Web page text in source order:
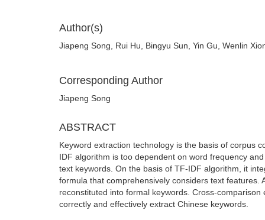
Author(s)
Jiapeng Song, Rui Hu, Bingyu Sun, Yin Gu, Wenlin
Corresponding Author
Jiapeng Song
ABSTRACT
Keyword extraction technology is the basis of corpus
IDF algorithm is too dependent on word frequency
text keywords. On the basis of TF-IDF algorithm, it
formula that comprehensively considers text
reconstituted into formal keywords. Cross-
correctly and effectively extract Chinese keywords.